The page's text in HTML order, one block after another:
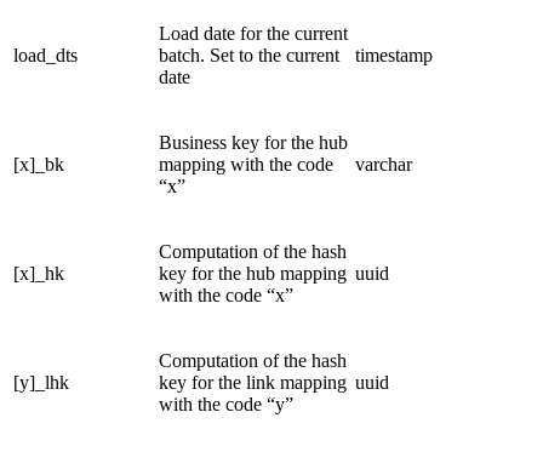
load_dts
Load date for the current
batch. Set to the current
date
timestamp
[x]_bk
Business key for the hub
mapping with the code
“x”
varchar
[x]_hk
Computation of the hash
key for the hub mapping
with the code “x”
uuid
[y]_lhk
Computation of the hash
key for the link mapping
with the code “y”
uuid